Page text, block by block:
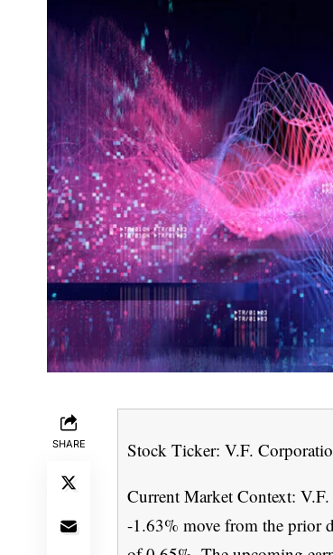
SHARE Stock Ticker: V.F.
Current Market Context:
-1.63% move from the prior